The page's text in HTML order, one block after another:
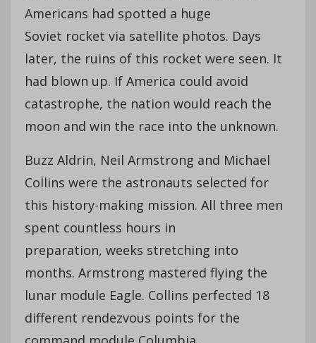
Americans had spotted a huge
Soviet rocket via satellite photos. Days
later, the ruins of this rocket were seen. It
had blown up. If America could avoid
catastrophe, the nation would reach the
moon and win the race into the unknown.
Buzz Aldrin, Neil Armstrong and Michael
Collins were the astronauts selected for
this history-making mission. All three men
spent countless hours in
preparation, weeks stretching into
months. Armstrong mastered flying the
lunar module Eagle. Collins perfected 18
different rendezvous points for the